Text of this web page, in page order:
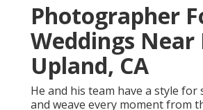
Photographer
Weddings Near
Upland, CA
He and his team have a style
and weave every moment from